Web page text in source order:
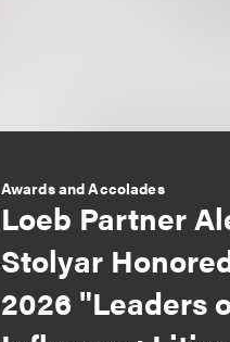
Awards and Accolades
Loeb Partner
Stolyar
2026 "Leaders